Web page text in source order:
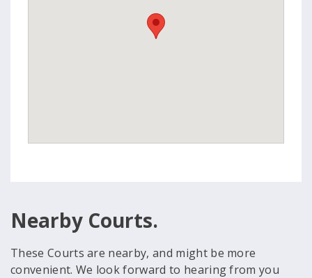
Nearby Courts.
These Courts are nearby, and might be more
convenient. We look forward to hearing from you